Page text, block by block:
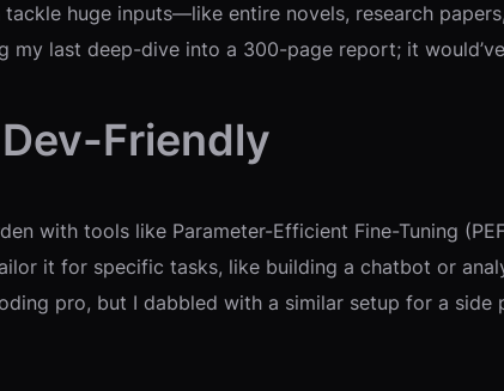
huge inputs—like entire novels, research
my last deep-dive into a 300-page report; it
Friendly
with tools like Parameter-Efficient Fine-Tuning
it for specific tasks, like building a chatbot or
pro, but I dabbled with a similar setup for a